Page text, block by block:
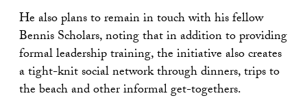
He also plans to remain in touch with his fellow
Bennis Scholars, noting that in addition to providing
formal leadership training, the initiative also creates
a tight-knit social network through dinners, trips to
the beach and other informal get-togethers.